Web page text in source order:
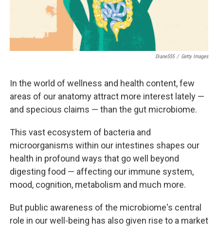
Diane555 / Getty Images
In the world of wellness and health content, few
areas of our anatomy attract more interest lately —
and specious claims — than the gut microbiome.
This vast ecosystem of bacteria and
microorganisms within our intestines shapes our
health in profound ways that go well beyond
digesting food — affecting our immune system,
mood, cognition, metabolism and much more.
But public awareness of the microbiome's central
role in our well-being has also given rise to a market